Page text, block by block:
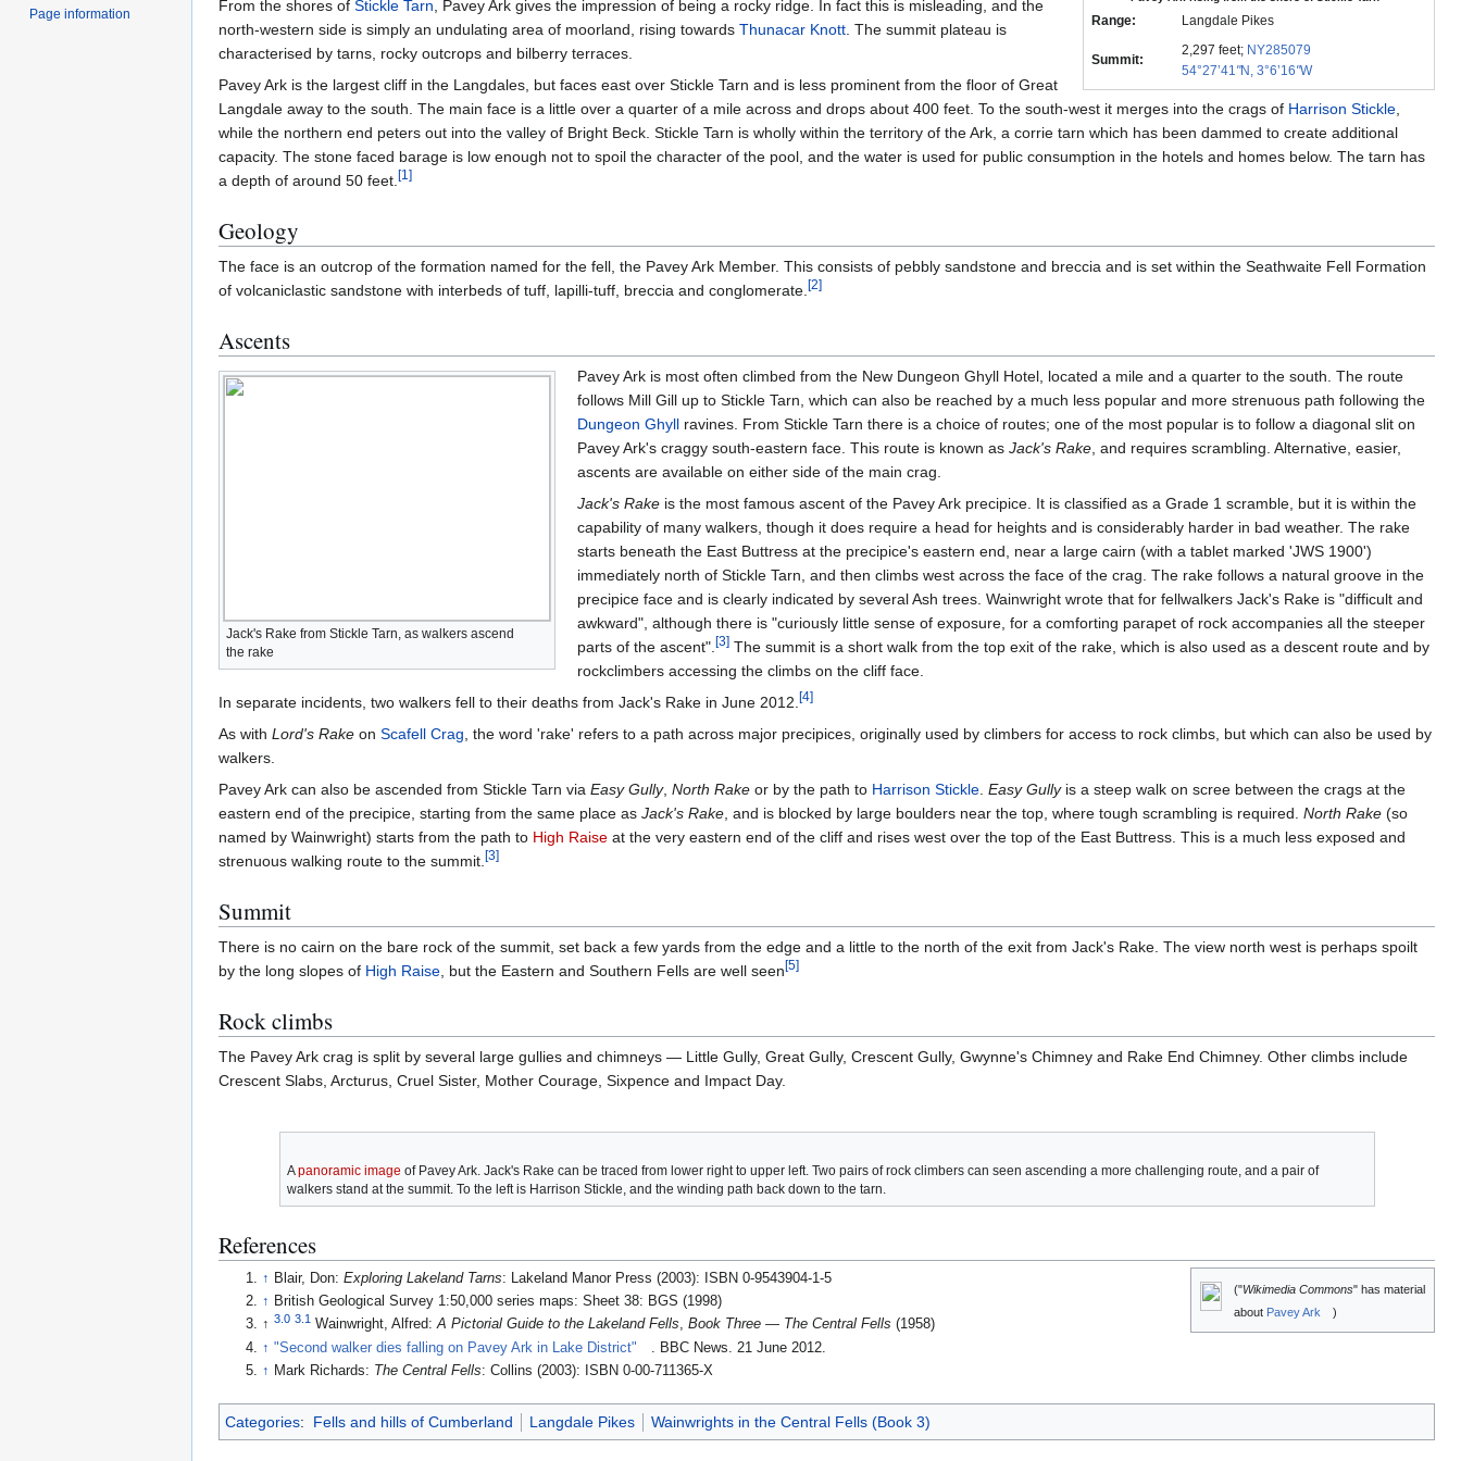
Range: Langdale Pikes
Summit:
2,297 feet; NY285079
54°27’41"N, 3°6’16"W
From the shores of Stickle Tarn, Pavey Ark gives the impression of being a rocky ridge. In fact this is misleading, and the
north-western side is simply an undulating area of moorland, rising towards Thunacar Knott. The summit plateau is
characterised by tarns, rocky outcrops and bilberry terraces.
Pavey Ark is the largest cliff in the Langdales, but faces east over Stickle Tarn and is less prominent from the floor of Great
Langdale away to the south. The main face is a little over a quarter of a mile across and drops about 400 feet. To the south-west it merges into the crags of Harrison Stickle,
while the northern end peters out into the valley of Bright Beck. Stickle Tarn is wholly within the territory of the Ark, a corrie tarn which has been dammed to create additional
capacity. The stone faced barage is low enough not to spoil the character of the pool, and the water is used for public consumption in the hotels and homes below. The tarn has
a depth of around 50 feet.[1]
Geology
The face is an outcrop of the formation named for the fell, the Pavey Ark Member. This consists of pebbly sandstone and breccia and is set within the Seathwaite Fell Formation
of volcaniclastic sandstone with interbeds of tuff, lapilli-tuff, breccia and conglomerate.[2]
Ascents
Jack's Rake from Stickle Tarn, as walkers ascend
the rake
Pavey Ark is most often climbed from the New Dungeon Ghyll Hotel, located a mile and a quarter to the south. The route
follows Mill Gill up to Stickle Tarn, which can also be reached by a much less popular and more strenuous path following the
Dungeon Ghyllravines. From Stickle Tarn there is a choice of routes; one of the most popular is to follow a diagonal slit on
Pavey Ark's craggy south-eastern face. This route is known as Jack's Rake, and requires scrambling. Alternative, easier,
ascents are available on either side of the main crag.
Jack's Rakeis the most famous ascent of the Pavey Ark precipice. It is classified as a Grade 1 scramble, but it is within the
capability of many walkers, though it does require a head for heights and is considerably harder in bad weather. The rake
starts beneath the East Buttress at the precipice's eastern end, near a large cairn (with a tablet marked 'JWS 1900')
immediately north of Stickle Tarn, and then climbs west across the face of the crag. The rake follows a natural groove in the
precipice face and is clearly indicated by several Ash trees. Wainwright wrote that for fellwalkers Jack's Rake is "difficult and
awkward", although there is "curiously little sense of exposure, for a comforting parapet of rock accompanies all the steeper
parts of the ascent".[3]The summit is a short walk from the top exit of the rake, which is also used as a descent route and by
rockclimbers accessing the climbs on the cliff face.
In separate incidents, two walkers fell to their deaths from Jack's Rake in June 2012.[4]
As with Lord's Rake on Scafell Crag, the word 'rake' refers to a path across major precipices, originally used by climbers for access to rock climbs, but which can also be used by
walkers.
Pavey Ark can also be ascended from Stickle Tarn via Easy Gully, North Rake or by the path to Harrison Stickle. Easy Gullyis a steep walk on scree between the crags at the
eastern end of the precipice, starting from the same place as Jack's Rake, and is blocked by large boulders near the top, where tough scrambling is required. North Rake (so
named by Wainwright) starts from the path to High Raise at the very eastern end of the cliff and rises west over the top of the East Buttress. This is a much less exposed and
strenuous walking route to the summit.[3]
Summit
There is no cairn on the bare rock of the summit, set back a few yards from the edge and a little to the north of the exit from Jack's Rake. The view north west is perhaps spoilt
by the long slopes of High Raise, but the Eastern and Southern Fells are well seen[5]
Rock climbs
The Pavey Ark crag is split by several large gullies and chimneys — Little Gully, Great Gully, Crescent Gully, Gwynne's Chimney and Rake End Chimney. Other climbs include
Crescent Slabs, Arcturus, Cruel Sister, Mother Courage, Sixpence and Impact Day.
Apanoramic image of Pavey Ark. Jack's Rake can be traced from lower right to upper left. Two pairs of rock climbers can seen ascending a more challenging route, and a pair of
walkers stand at the summit. To the left is Harrison Stickle, and the winding path back down to the tarn.
References
("Wikimedia Commons" has material
about Pavey Ark )
↑ Blair, Don:Exploring Lakeland Tarns: Lakeland Manor Press (2003): ISBN 0-9543904-1-5
↑ British Geological Survey 1:50,000 series maps: Sheet 38: BGS (1998)
↑3.0 3.1 Wainwright, Alfred:A Pictorial Guide to the Lakeland Fells,Book Three — The Central Fells (1958)
↑ "Second walker dies falling on Pavey Ark in Lake District" . BBC News. 21 June 2012.
↑ Mark Richards: The Central Fells: Collins (2003): ISBN 0-00-711365-X
Categories: Fells and hills of Cumberland Langdale Pikes Wainwrights in the Central Fells (Book 3)
Page information